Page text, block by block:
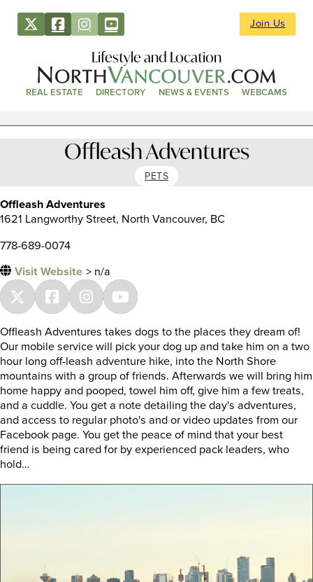
Join Us
Lifestyle and Location
REAL ESTATE DIRECTORY NEWS & EVENTS WEBCAMS
Offleash Adventures
PETS
Offleash Adventures
1621 Langworthy Street, North Vancouver, BC
778-689-0074
Visit Website > n/a
Offleash Adventures takes dogs to the places they dream of!
Our mobile service will pick your dog up and take him on a two
hour long off-leash adventure hike, into the North Shore
mountains with a group of friends. Afterwards we will bring him
home happy and pooped, towel him off, give him a few treats,
and a cuddle. You get a note detailing the day's adventures,
and access to regular photo's and or video updates from our
Facebook page. You get the peace of mind that your best
friend is being cared for by experienced pack leaders, who
hold…